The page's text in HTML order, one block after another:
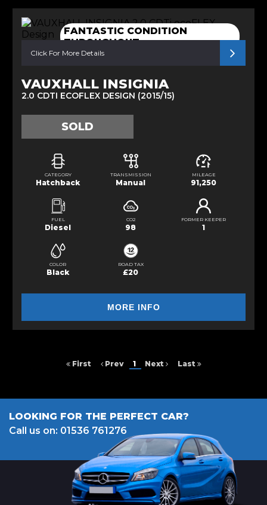
FANTASTIC CONDITION
THROUGHOUT
Click For More Details
VAUXHALL INSIGNIA
2.0 CDTI ECOFLEX DESIGN (2015/15)
SOLD
CATEGORY
Hatchback
TRANSMISSION
Manual
MILEAGE
91,250
FUEL
Diesel
CO2
98
FORMER KEEPER
1
COLOR
Black
ROAD TAX
£20
MORE INFO
First Prev 1 Next Last
LOOKING FOR THE PERFECT CAR?
Call us on: 01536 761276